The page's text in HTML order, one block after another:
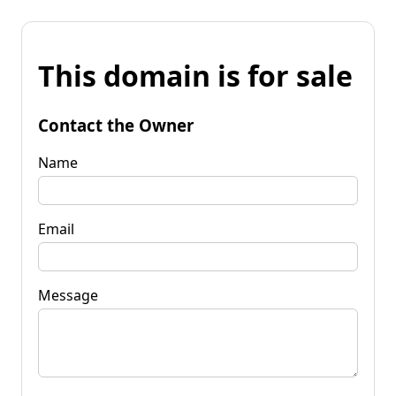
This domain is for sale
Contact the Owner
Name
Email
Message